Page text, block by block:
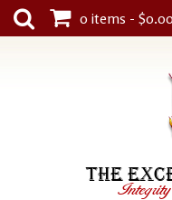
0 items - $0.00
THE
Integrity